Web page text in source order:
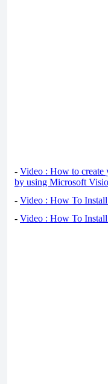
- Video : How to create
by using Microsoft
- Video : How To
- Video : How To